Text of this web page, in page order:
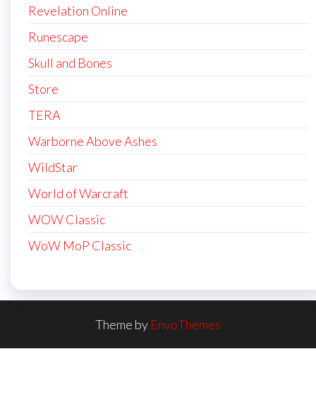
Revelation Online
Runescape
Skull and Bones
Store
TERA
Warborne Above Ashes
WildStar
World of Warcraft
WOW Classic
WoW MoP Classic
Theme by EnvoThemes